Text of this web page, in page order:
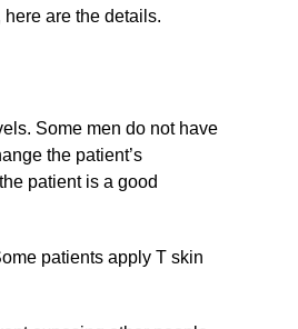
here are the details.
Some men do not have
the patient’s
patient is a good
patients apply T skin